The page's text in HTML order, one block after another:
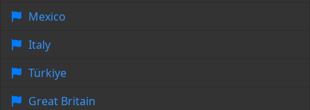
Mexico
Italy
Türkiye
Great Britain